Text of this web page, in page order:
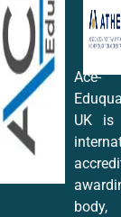
Ace-
Eduqual
UK is
body,